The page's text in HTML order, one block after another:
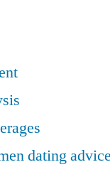
dating advice